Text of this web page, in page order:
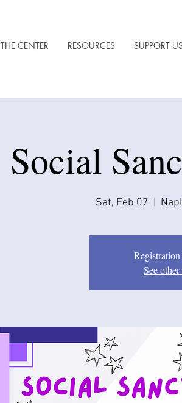
THE CENTER RESOURCES SUPPORT
Social
Sat, Feb 07
See other